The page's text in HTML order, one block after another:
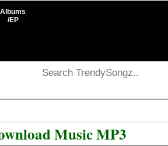
Albums
/EP
Music MP3